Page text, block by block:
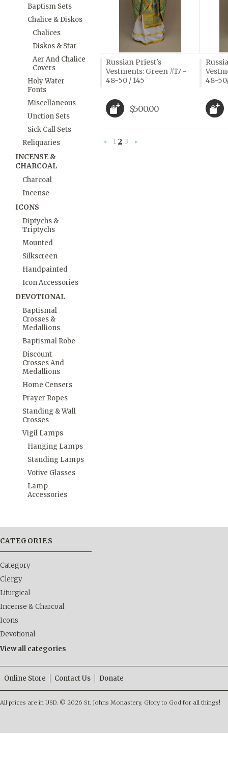
Baptism Sets
Chalice & Diskos
Chalices
Diskos & Star
Aer And Chalice
Covers
Holy Water
Fonts
Miscellaneous
Unction Sets
Sick Call Sets
Reliquaries
INCENSE &
CHARCOAL
Charcoal
Incense
ICONS
Diptychs &
Triptychs
Mounted
Silkscreen
Handpainted
Icon Accessories
DEVOTIONAL
Baptismal
Crosses &
Medallions
Baptismal Robe
Discount
Crosses And
Medallions
Home Censers
Prayer Ropes
Standing & Wall
Crosses
Vigil Lamps
Hanging Lamps
Standing Lamps
Votive Glasses
Lamp
Accessories
Russian Priest's
Vestments: Green #17 -
48-50 / 145
$500.00
48-
1 2 3
CATEGORIES
Category
Clergy
Liturgical
Incense & Charcoal
Icons
Devotional
View all categories
Online Store Contact Us Donate
All prices are in USD. © 2026 St. Johns Monastery. Glory to God for all things!